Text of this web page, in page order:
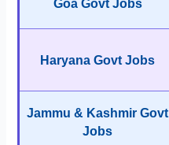
Goa Govt Jobs
Haryana Govt Jobs
Jammu & Kashmir Govt
Jobs